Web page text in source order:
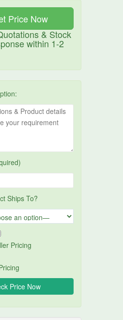
Price Now
& Stock
within 1-2
Ships To?
Pricing